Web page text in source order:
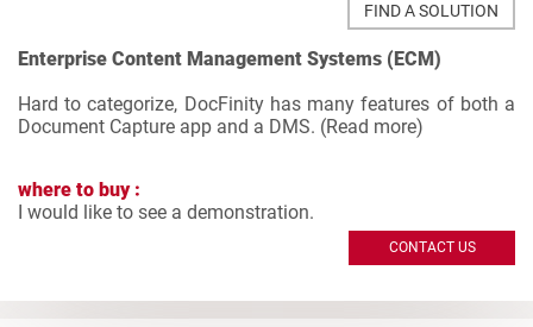
FIND A SOLUTION
Enterprise Content Management Systems (ECM)
Hard to categorize, DocFinity has many features of both a
Document Capture app and a DMS. (Read more)
where to buy :
I would like to see a demonstration.
CONTACT US